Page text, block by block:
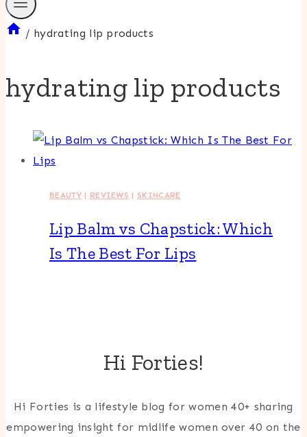
/ hydrating lip products
hydrating lip products
BEAUTY| REVIEWS |SKINCARE
Lip Balm vs Chapstick: Which
Is The Best For Lips
Hi Forties!
Hi Forties is a lifestyle blog for women 40+ sharing
empowering insight for midlife women over 40 on the